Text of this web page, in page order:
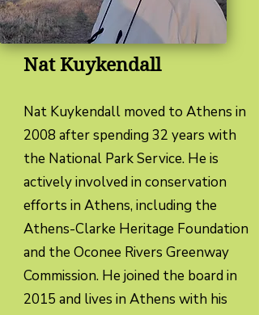
Nat Kuykendall
Nat Kuykendall moved to Athens in
2008 after spending 32 years with
the National Park Service. He is
actively involved in conservation
efforts in Athens, including the
Athens-Clarke Heritage Foundation
and the Oconee Rivers Greenway
Commission. He joined the board in
2015 and lives in Athens with his